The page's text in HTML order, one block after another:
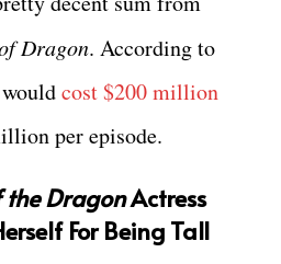
Dragon. According to
cost $200 million
per episode.
the DragonActress
For Being Tall